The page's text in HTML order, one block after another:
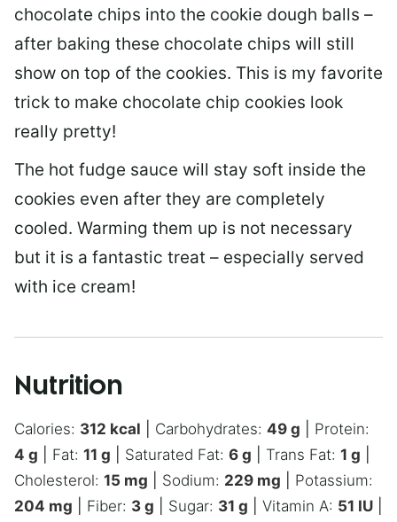
chocolate chips into the cookie dough balls –
after baking these chocolate chips will still
show on top of the cookies. This is my favorite
trick to make chocolate chip cookies look
really pretty!
The hot fudge sauce will stay soft inside the
cookies even after they are completely
cooled. Warming them up is not necessary
but it is a fantastic treat – especially served
with ice cream!
Nutrition
Calories: 312 kcal Carbohydrates: 49 g
Protein:
4 g Fat: 11 g Saturated Fat: 6 g Trans Fat: 1 g
Cholesterol: 15 mg Sodium: 229 mg
Potassium:
204 mg Fiber: 3 g Sugar: 31 g Vitamin A: 51 IU